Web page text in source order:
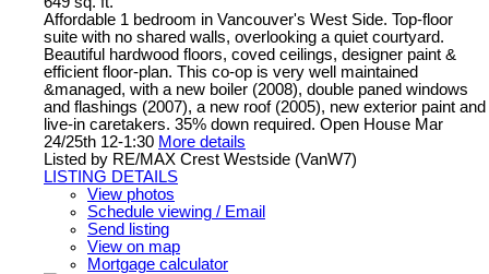
Affordable 1 bedroom in Vancouver's West Side. Top-floor
suite with no shared walls, overlooking a quiet courtyard.
Beautiful hardwood floors, coved ceilings, designer paint &
efficient floor-plan. This co-op is very well maintained
&managed, with a new boiler (2008), double paned windows
and flashings (2007), a new roof (2005), new exterior paint and
live-in caretakers. 35% down required. Open House Mar
24/25th 12-1:30 More details
Listed by RE/MAX Crest Westside (VanW7)
LISTING DETAILS
View photos
Schedule viewing / Email
Send listing
View on map
Mortgage calculator